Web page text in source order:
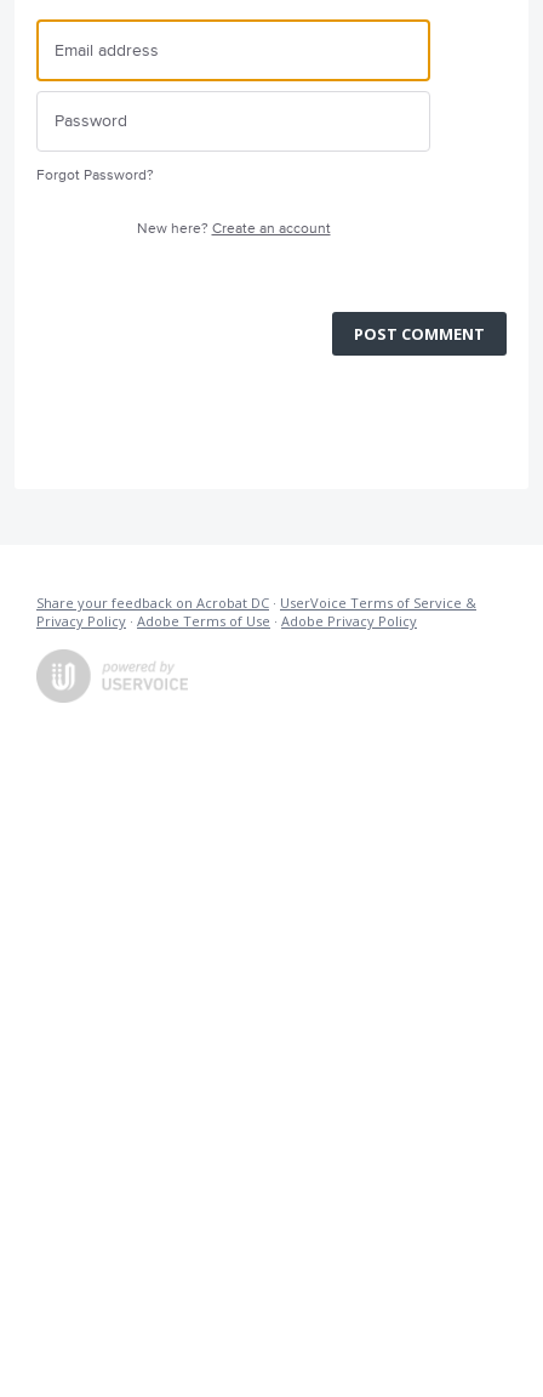
Forgot Password?
New here? Create an account
POST COMMENT
Share your feedback on Acrobat DC · UserVoice Terms of Service &
Privacy Policy · Adobe Terms of Use · Adobe Privacy Policy